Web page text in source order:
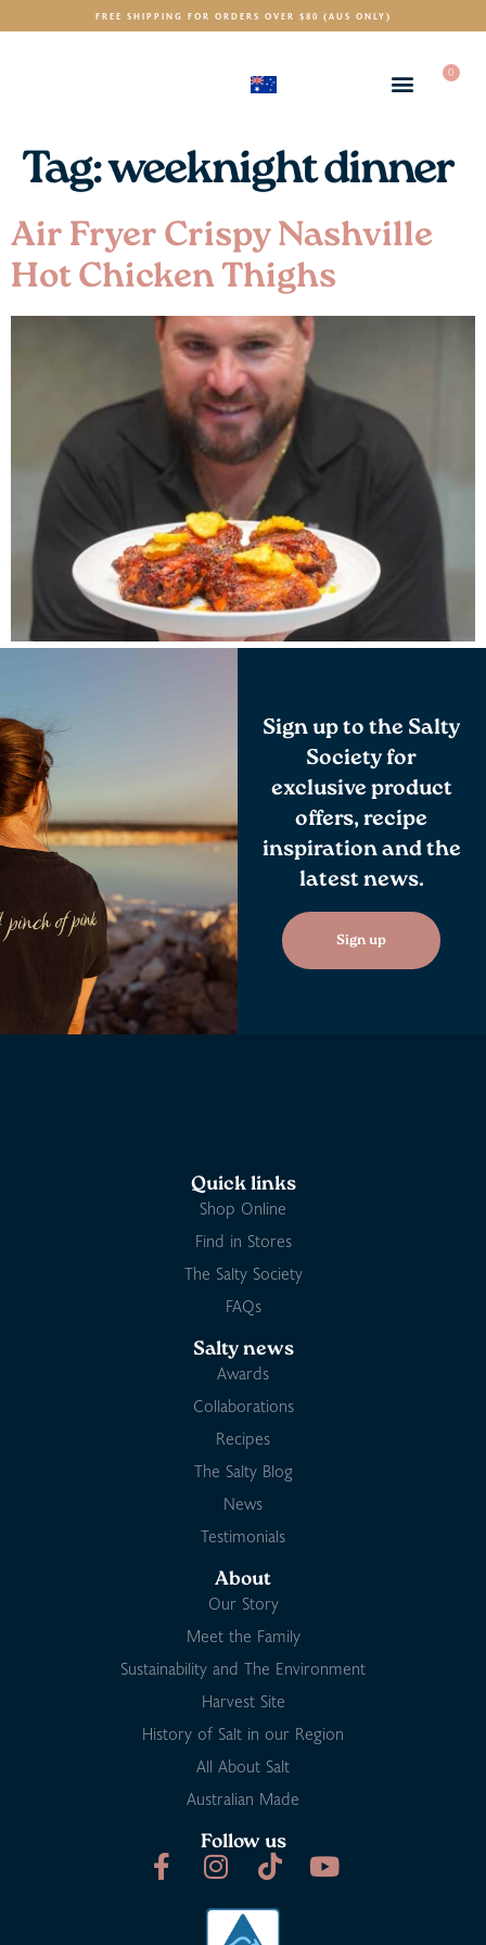
FREE SHIPPING FOR ORDERS OVER $80 (AUS ONLY)
0
Tag:weeknight dinner
Air Fryer Crispy Nashville
Hot Chicken Thighs
Sign up to the Salty
Society for
exclusive product
offers, recipe
inspiration and the
latest news.
Sign up
Quick links
Shop Online
Find in Stores
The Salty Society
FAQs
Salty news
Awards
Collaborations
Recipes
The Salty Blog
News
Testimonials
About
Our Story
Meet the Family
Sustainability and The Environment
Harvest Site
History of Salt in our Region
All About Salt
Australian Made
Follow us